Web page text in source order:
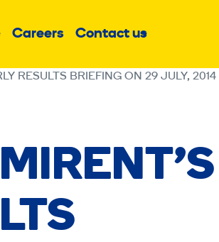
Careers Contact usSub
RESULTS BRIEFING ON 29 JULY, 2014